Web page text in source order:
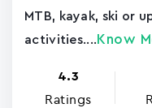
MTB, kayak, ski or
activities.... Know
4.3
Ratings